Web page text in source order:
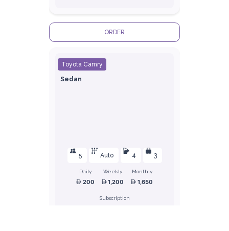
ORDER
Toyota Camry
Sedan
5 Auto 4 3
Daily
200
Weekly
1,200
Monthly
1,650
Subscription